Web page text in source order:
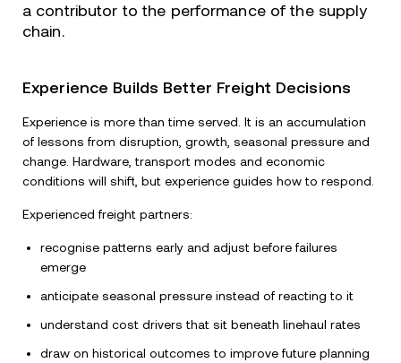
a contributor to the performance of the supply
chain.
Experience Builds Better Freight Decisions
Experience is more than time served. It is an accumulation
of lessons from disruption, growth, seasonal pressure and
change. Hardware, transport modes and economic
conditions will shift, but experience guides how to respond.
Experienced freight partners:
recognise patterns early and adjust before failures
emerge
anticipate seasonal pressure instead of reacting to it
understand cost drivers that sit beneath linehaul rates
draw on historical outcomes to improve future planning